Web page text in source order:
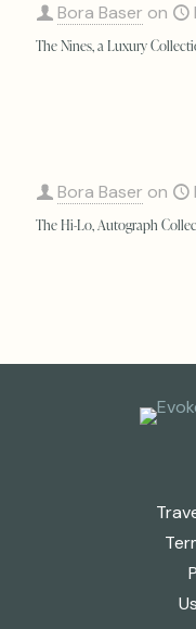
Bora Baser on
The Nines, a Luxury
Bora Baser on
The Hi-Lo, Autograph